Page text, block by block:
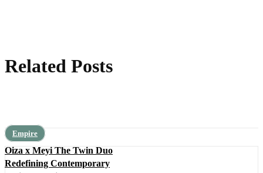
Related Posts
Empire
Oiza x Meyi The Twin Duo
Redefining Contemporary